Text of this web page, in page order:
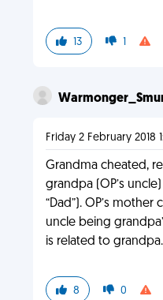
13 1
Friday 2 February 2018
Grandma cheated,
grandpa (OP’s
“Dad”). OP’s mother
uncle being
is related to grandpa.
8 0